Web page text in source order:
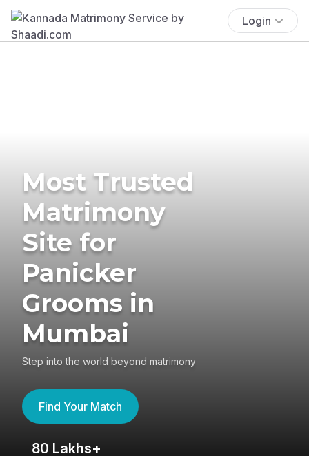
Login
Most Trusted
Matrimony
Site for
Panicker
Grooms in
Mumbai
Step into the world beyond matrimony
Find Your Match
80 Lakhs+